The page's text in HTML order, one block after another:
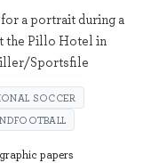
a portrait during a
the Pillo Hotel in
Sportsfile
SOCCER
papers